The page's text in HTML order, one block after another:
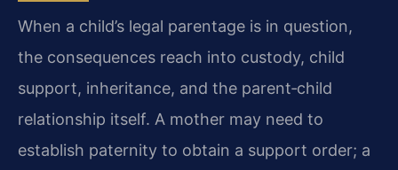
When a child’s legal parentage is in question,
the consequences reach into custody, child
support, inheritance, and the parent‑child
relationship itself. A mother may need to
establish paternity to obtain a support order; a